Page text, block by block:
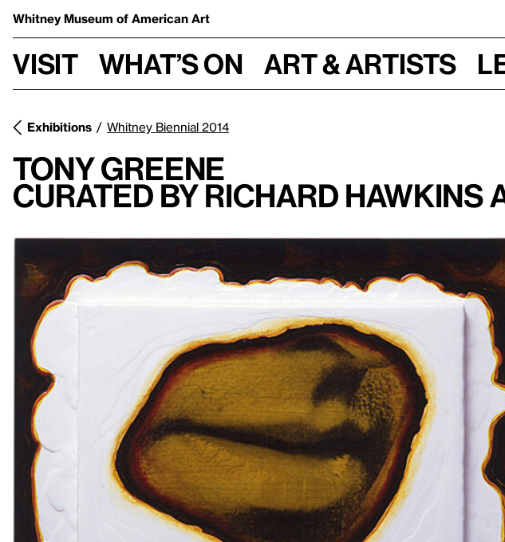
Whitney Museum of American Art
Visit What’s on Art & Artists
Exhibitions Whitney Biennial 2014
Tony Greene
Curated By Richard Hawkins